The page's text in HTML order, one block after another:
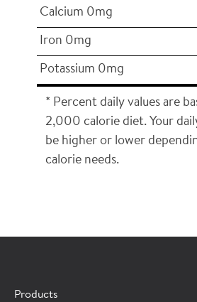
Calcium 0mg
Iron 0mg
Potassium 0mg
* Percent daily values are
2,000 calorie diet. Your
be higher or lower
calorie needs.
CONTACT A HORMEL
Products